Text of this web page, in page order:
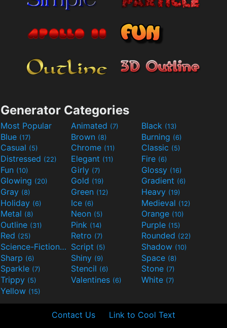
Generator Categories
Most Popular Animated (7) Black (13)
Blue (17) Brown (8) Burning (6)
Casual (5) Chrome (11) Classic (5)
Distressed (22) Elegant (11) Fire (6)
Fun (10) Girly (7) Glossy (16)
Glowing (20) Gold (19) Gradient (6)
Gray (8) Green (12) Heavy (19)
Holiday (6) Ice (6) Medieval (12)
Metal (8) Neon (5) Orange (10)
Outline (31) Pink (14) Purple (15)
Red (25) Retro (7) Rounded (22)
Science-Fiction(9) Script (5) Shadow (10)
Sharp (6) Shiny (9) Space (8)
Sparkle (7) Stencil (6) Stone (7)
Trippy (5) Valentines (6) White (7)
Yellow (15)
Contact Us Link to Cool Text